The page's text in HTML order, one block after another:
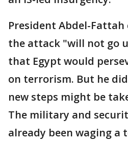
President Abdel-
the attack "will not go
that Egypt would
on terrorism. But he
new steps might be
The military and
already been waging a